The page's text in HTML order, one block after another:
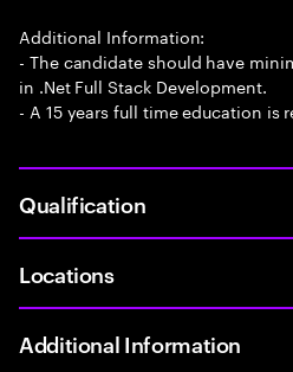
Additional Information:
- The candidate should have
in .Net Full Stack Development.
- A 15 years full time education is
Qualification
Locations
Additional Information